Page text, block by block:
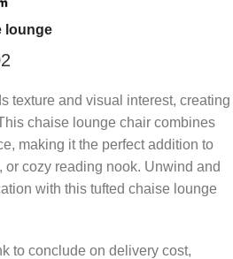
lounge
texture and visual interest, creating
chaise lounge chair combines
making it the perfect addition to
cozy reading nook. Unwind and
with this tufted chaise lounge
to conclude on delivery cost,